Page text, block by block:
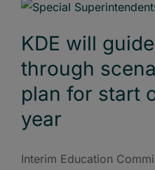
KDE will
through
plan for start
year
Interim Education